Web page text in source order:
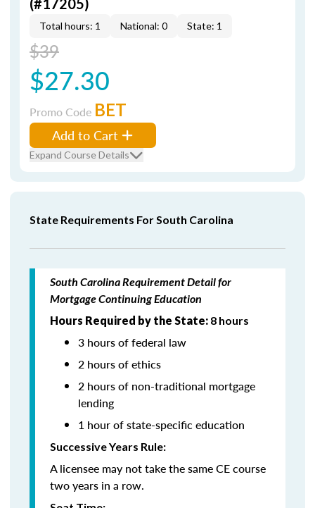
(#17205)
Total hours: 1 National: 0 State: 1
$39
$27.30
Promo Code BET
Add to Cart
Expand Course Details
State Requirements For South Carolina
South Carolina Requirement Detail for
Mortgage Continuing Education
Hours Required by the State: 8 hours
3 hours of federal law
2 hours of ethics
2 hours of non-traditional mortgage
lending
1 hour of state-specific education
Successive Years Rule:
A licensee may not take the same CE course
two years in a row.